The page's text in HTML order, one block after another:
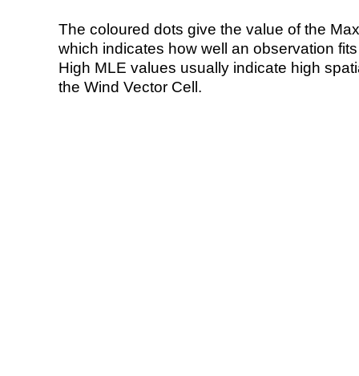
The coloured dots give the value of the
which indicates how well an observation
High MLE values usually indicate high
the Wind Vector Cell.